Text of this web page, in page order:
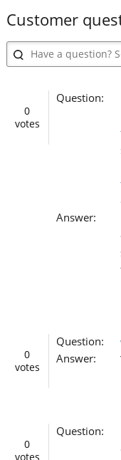
Customer
0
votes
Question:
Answer:
0
votes
Question:
Answer:
0
votes
Question: